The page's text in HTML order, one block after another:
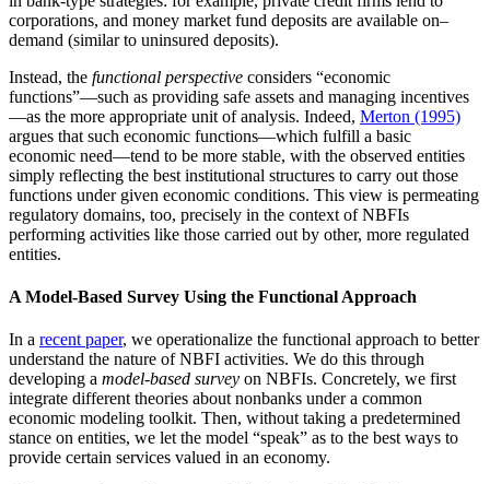
corporations, and money market fund deposits are available on–
demand (similar to uninsured deposits).
Instead, the functional perspective considers “economic
functions”—such as providing safe assets and managing incentives
—as the more appropriate unit of analysis. Indeed, Merton (1995)
argues that such economic functions—which fulfill a basic
economic need—tend to be more stable, with the observed entities
simply reflecting the best institutional structures to carry out those
functions under given economic conditions. This view is permeating
regulatory domains, too, precisely in the context of NBFIs
performing activities like those carried out by other, more regulated
entities.
A Model-Based Survey Using the Functional Approach
In a recent paper, we operationalize the functional approach to better
understand the nature of NBFI activities. We do this through
developing a model-based survey on NBFIs. Concretely, we first
integrate different theories about nonbanks under a common
economic modeling toolkit. Then, without taking a predetermined
stance on entities, we let the model “speak” as to the best ways to
provide certain services valued in an economy.